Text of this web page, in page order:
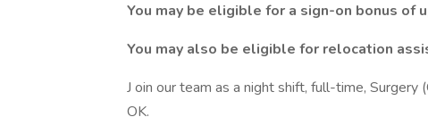
You may be eligible for a sign-on bonus of
You may also be eligible for relocation
J oin our team as a night shift, full-time, Surgery
OK.